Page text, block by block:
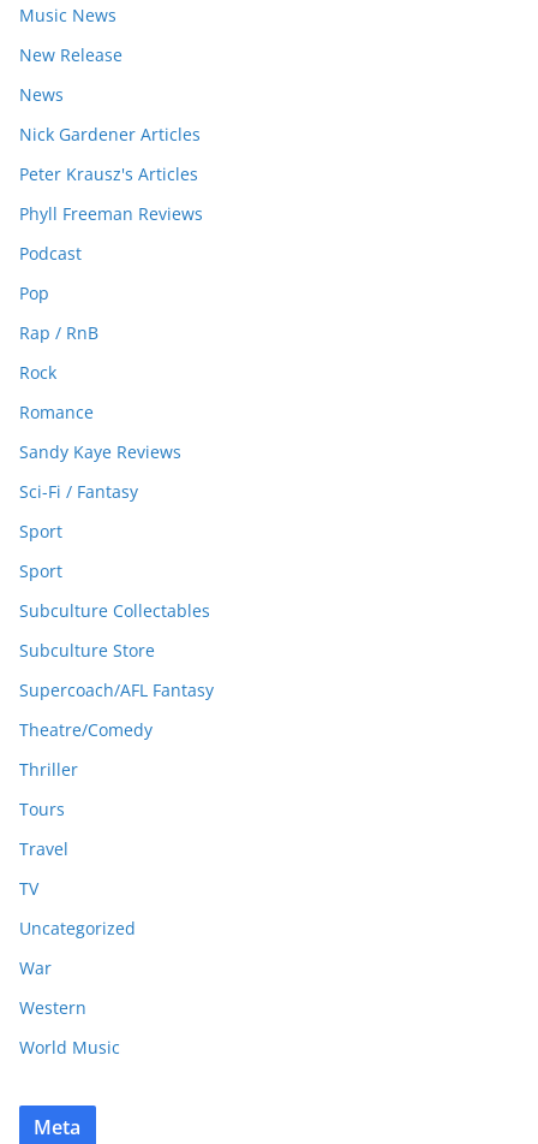
Music News
New Release
News
Nick Gardener Articles
Peter Krausz's Articles
Phyll Freeman Reviews
Podcast
Pop
Rap / RnB
Rock
Romance
Sandy Kaye Reviews
Sci-Fi / Fantasy
Sport
Sport
Subculture Collectables
Subculture Store
Supercoach/AFL Fantasy
Theatre/Comedy
Thriller
Tours
Travel
TV
Uncategorized
War
Western
World Music
Meta